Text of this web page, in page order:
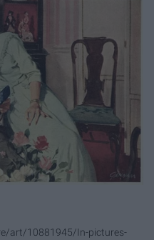
art/10881945/In-pictures-